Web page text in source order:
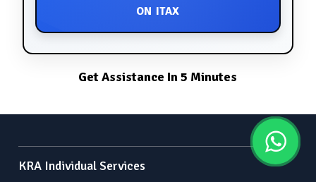
ON ITAX
Get Assistance In 5 Minutes
KRA Individual Services